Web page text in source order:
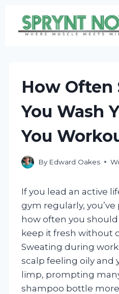
How Often
You Wash
You
By Edward Oakes
If you lead an active
gym regularly,
how often you
keep it fresh without
Sweating during
scalp feeling oily and
limp, prompting
shampoo bottle